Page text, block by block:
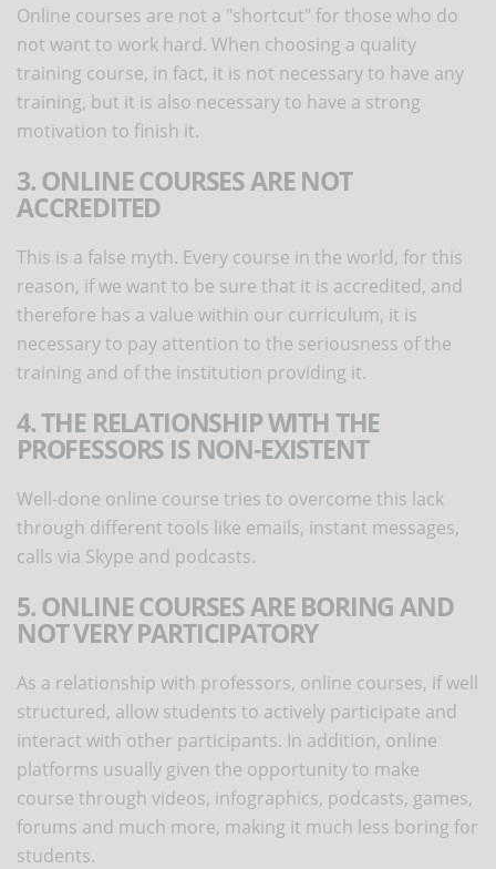
Online courses are not a "shortcut" for those who do
not want to work hard. When choosing a quality
training course, in fact, it is not necessary to have any
training, but it is also necessary to have a strong
motivation to finish it.
3. ONLINE COURSES ARE NOT
ACCREDITED
This is a false myth. Every course in the world, for this
reason, if we want to be sure that it is accredited, and
therefore has a value within our curriculum, it is
necessary to pay attention to the seriousness of the
training and of the institution providing it.
4. THE RELATIONSHIP WITH THE
PROFESSORS IS NON-EXISTENT
Well-done online course tries to overcome this lack
through different tools like emails, instant messages,
calls via Skype and podcasts.
5. ONLINE COURSES ARE BORING AND
NOT VERY PARTICIPATORY
As a relationship with professors, online courses, if well
structured, allow students to actively participate and
interact with other participants. In addition, online
platforms usually given the opportunity to make
course through videos, infographics, podcasts, games,
forums and much more, making it much less boring for
students.